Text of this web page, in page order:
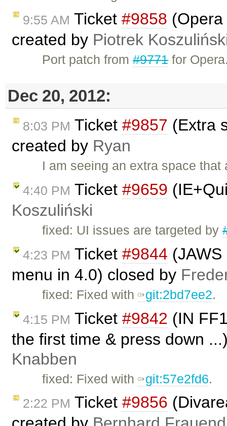
9:55 AM Ticket #9858
created by Piotrek
Port patch from#9771for
Dec 20, 2012:
8:03 PM Ticket #9857 (Extra
created by Ryan
I am seeing an extra space
4:40 PM Ticket #9659
Koszuliński
fixed: UI issues are targeted by
4:23 PM Ticket #9844
menu in 4.0) closed by
fixed: Fixed with git:2bd7ee2.
4:15 PM Ticket #9842 (IN
the first time & press down
Knabben
fixed: Fixed with git:57e2fd6.
2:22 PM Ticket #9856